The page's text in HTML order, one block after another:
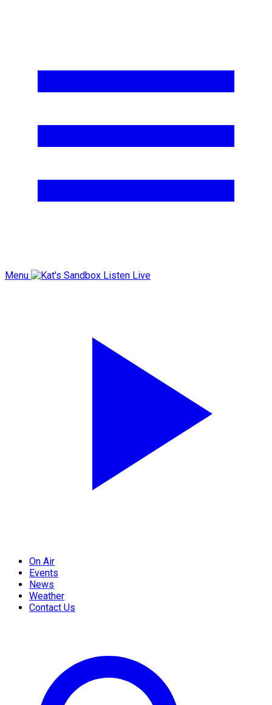
Menu Listen Live
On Air
Events
News
Weather
Contact Us